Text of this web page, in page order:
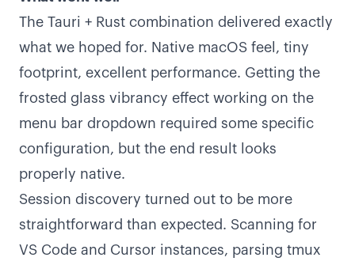
The Tauri + Rust combination delivered exactly
what we hoped for. Native macOS feel, tiny
footprint, excellent performance. Getting the
frosted glass vibrancy effect working on the
menu bar dropdown required some specific
configuration, but the end result looks
properly native.
Session discovery turned out to be more
straightforward than expected. Scanning for
VS Code and Cursor instances, parsing tmux